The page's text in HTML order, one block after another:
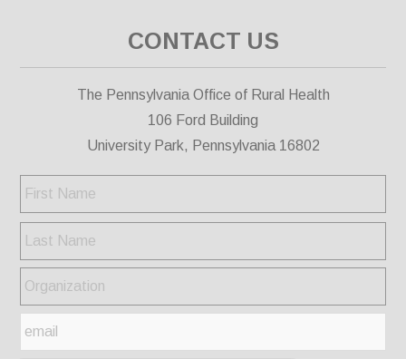
CONTACT US
The Pennsylvania Office of Rural Health
106 Ford Building
University Park, Pennsylvania 16802